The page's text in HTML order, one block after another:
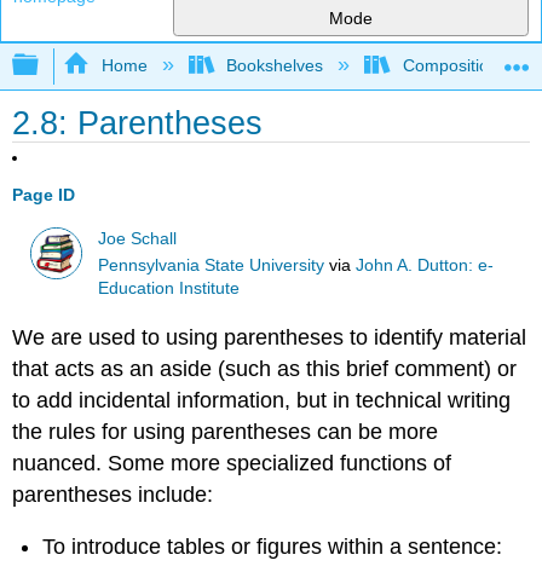
Mode
Expand/collapse global hierarchy
Home Bookshelves Composition
2.8: Parentheses
Page ID
Joe Schall
Pennsylvania State University viaJohn A. Dutton: e-
Education Institute
We are used to using parentheses to identify material
that acts as an aside (such as this brief comment) or
to add incidental information, but in technical writing
the rules for using parentheses can be more
nuanced. Some more specialized functions of
parentheses include:
To introduce tables or figures within a sentence: